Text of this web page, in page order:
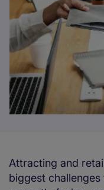
Attracting and
biggest